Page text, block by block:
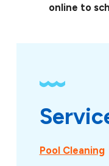
online to
Pool Cleaning